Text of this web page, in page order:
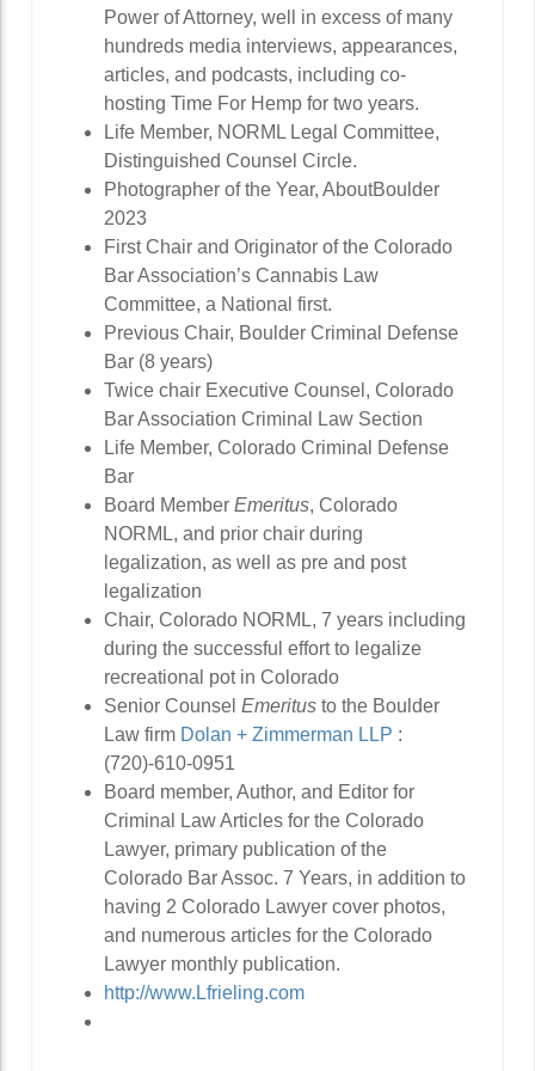
Power of Attorney, well in excess of many
hundreds media interviews, appearances,
articles, and podcasts, including co-
hosting Time For Hemp for two years.
Life Member, NORML Legal Committee,
Distinguished Counsel Circle.
Photographer of the Year, AboutBoulder
2023
First Chair and Originator of the Colorado
Bar Association’s Cannabis Law
Committee, a National first.
Previous Chair, Boulder Criminal Defense
Bar (8 years)
Twice chair Executive Counsel, Colorado
Bar Association Criminal Law Section
Life Member, Colorado Criminal Defense
Bar
Board Member Emeritus, Colorado
NORML, and prior chair during
legalization, as well as pre and post
legalization
Chair, Colorado NORML, 7 years including
during the successful effort to legalize
recreational pot in Colorado
Senior Counsel Emeritus to the Boulder
Law firm Dolan + Zimmerman LLP :
(720)-610-0951
Board member, Author, and Editor for
Criminal Law Articles for the Colorado
Lawyer, primary publication of the
Colorado Bar Assoc. 7 Years, in addition to
having 2 Colorado Lawyer cover photos,
and numerous articles for the Colorado
Lawyer monthly publication.
http://www.Lfrieling.com